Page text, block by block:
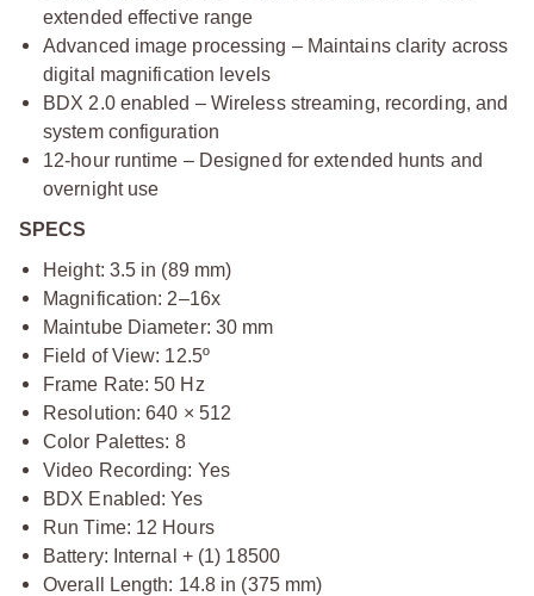
extended effective range
Advanced image processing – Maintains clarity across
digital magnification levels
BDX 2.0 enabled – Wireless streaming, recording, and
system configuration
12-hour runtime – Designed for extended hunts and
overnight use
SPECS
Height: 3.5 in (89 mm)
Magnification: 2–16x
Maintube Diameter: 30 mm
Field of View: 12.5º
Frame Rate: 50 Hz
Resolution: 640 × 512
Color Palettes: 8
Video Recording: Yes
BDX Enabled: Yes
Run Time: 12 Hours
Battery: Internal + (1) 18500
Overall Length: 14.8 in (375 mm)